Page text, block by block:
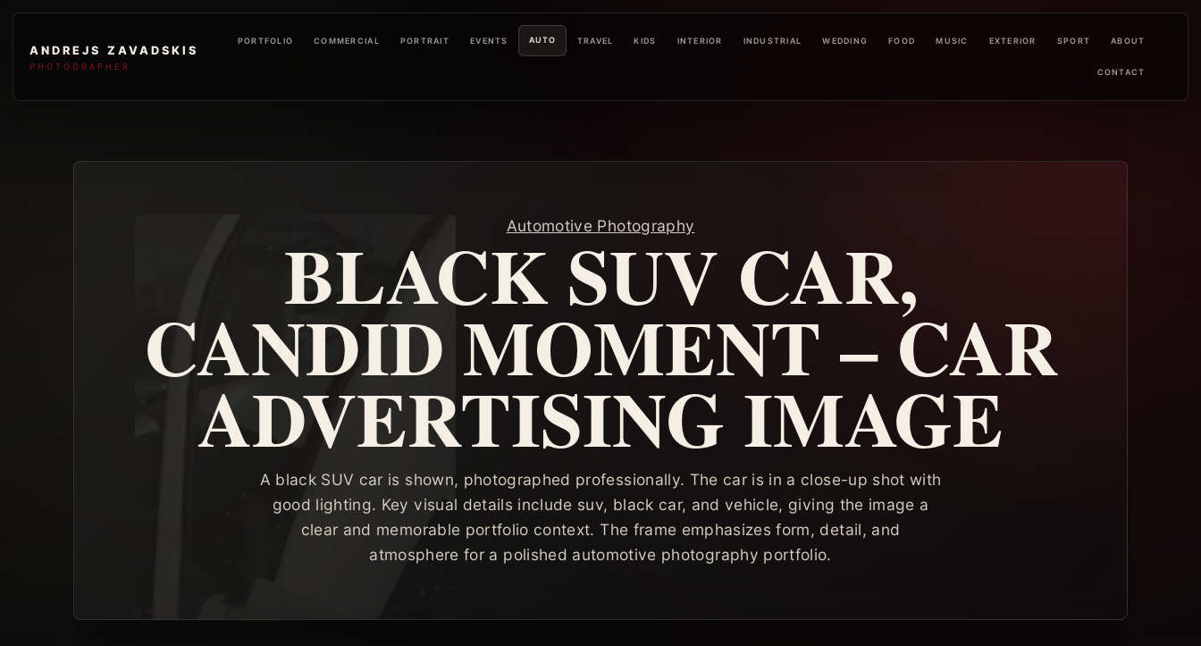
ANDREJS ZAVADSKIS
PHOTOGRAPHER
PORTFOLIO COMMERCIAL PORTRAIT EVENTS AUTO TRAVEL KIDS INTERIOR INDUSTRIAL WEDDING FOOD MUSIC EXTERIOR SPORT ABOUT
CONTACT
Automotive Photography
BLACK SUV CAR,
CANDID MOMENT – CAR
ADVERTISING IMAGE
A black SUV car is shown, photographed professionally. The car is in a close-up shot with
good lighting. Key visual details include suv, black car, and vehicle, giving the image a
clear and memorable portfolio context. The frame emphasizes form, detail, and
atmosphere for a polished automotive photography portfolio.